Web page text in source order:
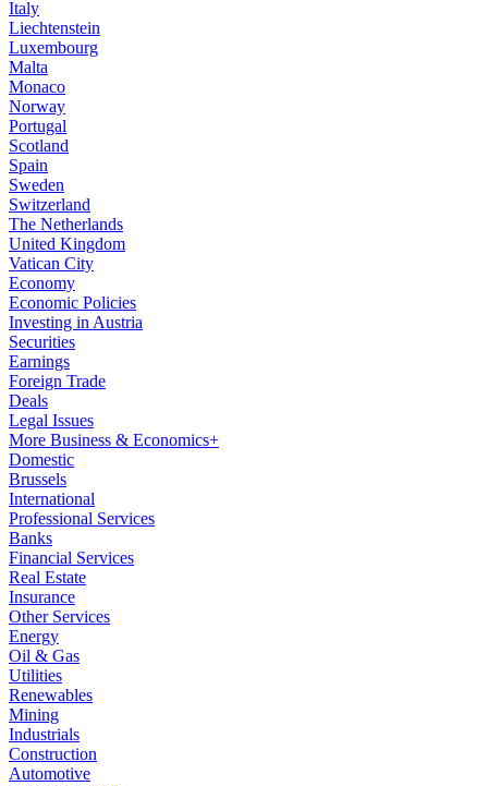
Italy
Liechtenstein
Luxembourg
Malta
Monaco
Norway
Portugal
Scotland
Spain
Sweden
Switzerland
The Netherlands
United Kingdom
Vatican City
Economy
Economic Policies
Investing in Austria
Securities
Earnings
Foreign Trade
Deals
Legal Issues
More Business & Economics+
Domestic
Brussels
International
Professional Services
Banks
Financial Services
Real Estate
Insurance
Other Services
Energy
Oil & Gas
Utilities
Renewables
Mining
Industrials
Construction
Automotive